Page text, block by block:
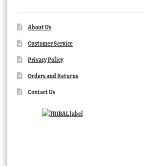
About Us
Customer Service
Privacy Policy
Orders and Returns
Contact Us